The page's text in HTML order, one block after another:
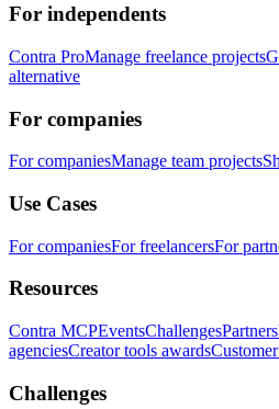
For independents
Contra ProManage freelance projects
alternative
For companies
For companiesManage team projects
Use Cases
For companiesFor freelancersFor
Resources
Contra MCPEventsChallenges
agenciesCreator tools awards
Challenges